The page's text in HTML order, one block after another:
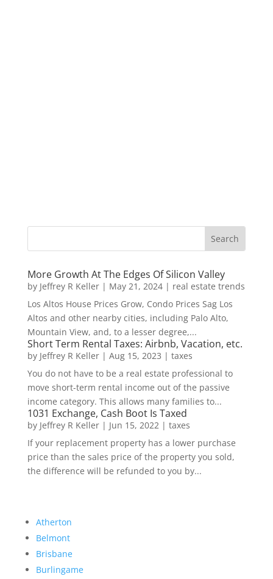
More Growth At The Edges Of Silicon Valley
by Jeffrey R Keller| May 21, 2024| real estate trends
Los Altos House Prices Grow, Condo Prices Sag Los
Altos and other nearby cities, including Palo Alto,
Mountain View, and, to a lesser degree,...
Short Term Rental Taxes: Airbnb, Vacation, etc.
by Jeffrey R Keller| Aug 15, 2023 | taxes
You do not have to be a real estate professional to
move short-term rental income out of the passive
income category. This allows many families to...
1031 Exchange, Cash Boot Is Taxed
by Jeffrey R Keller| Jun 15, 2022| taxes
If your replacement property has a lower purchase
price than the sales price of the property you sold,
the difference will be refunded to you by...
Atherton
Belmont
Brisbane
Burlingame